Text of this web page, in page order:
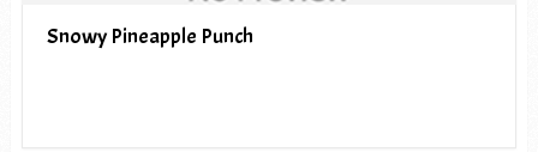
Snowy Pineapple Punch